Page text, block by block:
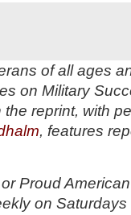
of all ages
on Military
reprint, with
, features
Proud
on